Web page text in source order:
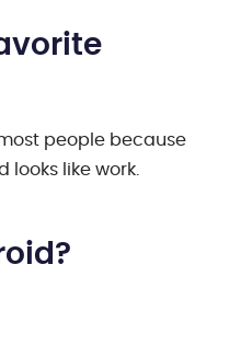
people because
looks like work.